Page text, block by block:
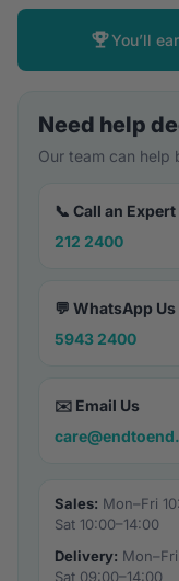
You’ll
Need help
Our team can help
📞 Call an Expert
212 2400
💬 WhatsApp Us
5943 2400
✉️ Email Us
Sales: Mon–Fri
Sat 10:00–14:00
Delivery:
Sat 09:00–14:00